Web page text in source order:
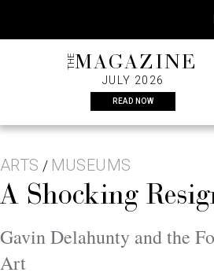
content
THEMAGAZINE
JULY 2026
READ NOW
ARTS / MUSEUMS
A Shocking
Gavin Delahunty and the
Art